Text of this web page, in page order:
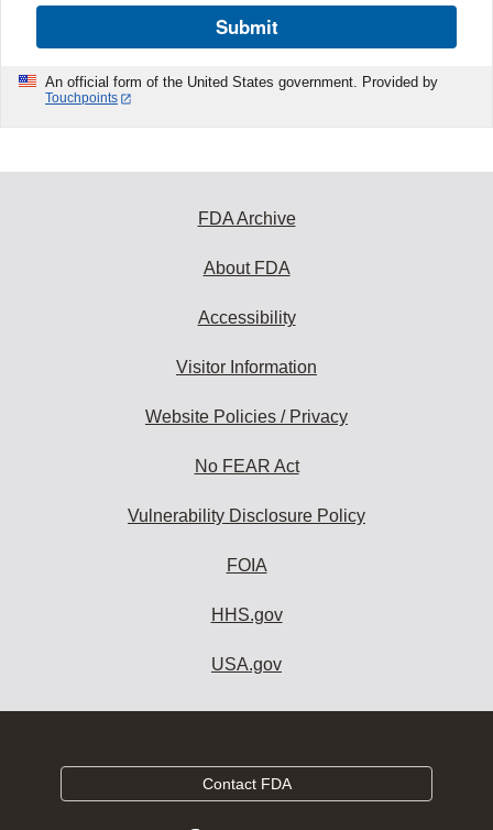
Submit
An official form of the United States government. Provided by
Touchpoints
FDA Archive
About FDA
Accessibility
Visitor Information
Website Policies / Privacy
No FEAR Act
Vulnerability Disclosure Policy
FOIA
HHS.gov
USA.gov
Contact FDA